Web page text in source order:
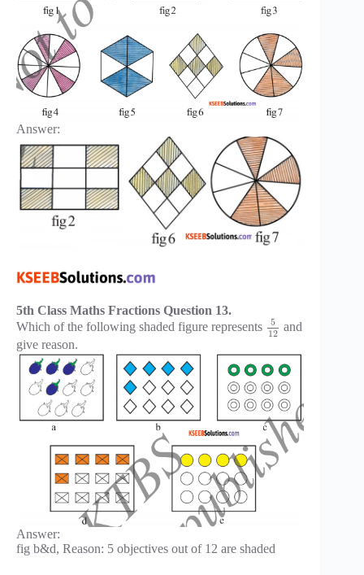
Answer:
5th Class Maths Fractions Question 13.
Which of the following shaded figure represents
5
12 and
give reason.
Answer:
fig b&d, Reason: 5 objectives out of 12 are shaded